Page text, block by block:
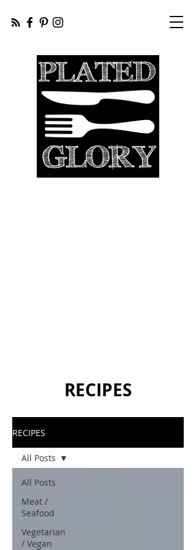
RECIPES
RECIPES
All Posts
Meat /
Seafood
Vegetarian
/ Vegan
All Posts